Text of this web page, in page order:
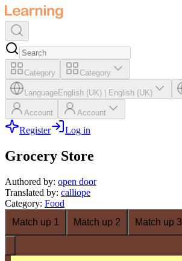
Category Category
LanguageEnglish (UK) English (UK)
Account Account
Register Log in
Grocery Store
Authored by: open door
Translated by: calliope
Category: Food
Match up 1
Match up 2 Match up 3